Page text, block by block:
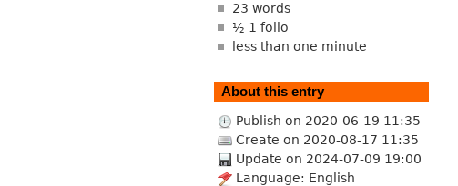
23 words
½ 1 folio
less than one minute
About this entry
Publish on 2020-06-19 11:35
Create on 2020-08-17 11:35
Update on 2024-07-09 19:00
Language: English